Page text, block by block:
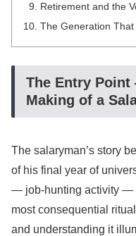
Retirement and the
The Generation
The Entry
Making of a
The salaryman’s story
of his final year of
— job-hunting activity —
most consequential
and understanding it